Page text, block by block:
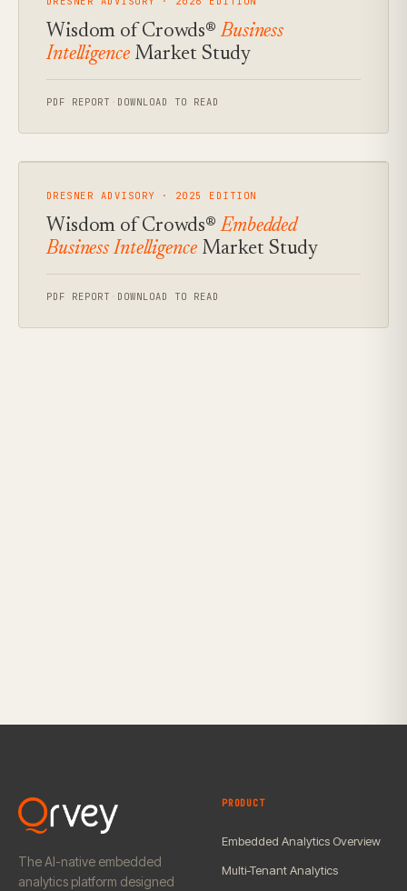
Wisdom of Crowds® Business
Intelligence Market Study
PDF REPORT DOWNLOAD TO READ
DRESNER ADVISORY · 2025 EDITION
Wisdom of Crowds® Embedded
Business Intelligence Market Study
PDF REPORT DOWNLOAD TO READ
The AI-native embedded
analytics platform designed
PRODUCT
Embedded Analytics Overview
Multi-Tenant Analytics